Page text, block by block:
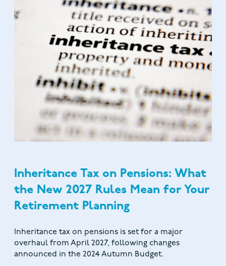
Inheritance Tax on Pensions: What
the New 2027 Rules Mean for Your
Retirement Planning
Inheritance tax on pensions is set for a major
overhaul from April 2027, following changes
announced in the 2024 Autumn Budget.